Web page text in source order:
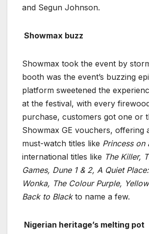
and Segun Johnson.
Showmax buzz
Showmax took the event by
booth was the event’s buzzing
platform sweetened the
at the festival, with every
purchase, customers got one or
Showmax GE vouchers, offering
must-watch titles like Princess on
international titles like The Killer,
Games, Dune 1 & 2, A Quiet
Wonka, The Colour Purple,
Back to Blackto name a few.
Nigerian heritage’s melting pot